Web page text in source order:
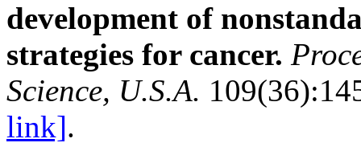
development of
strategies for cancer.
Science, U.S.A.
link].